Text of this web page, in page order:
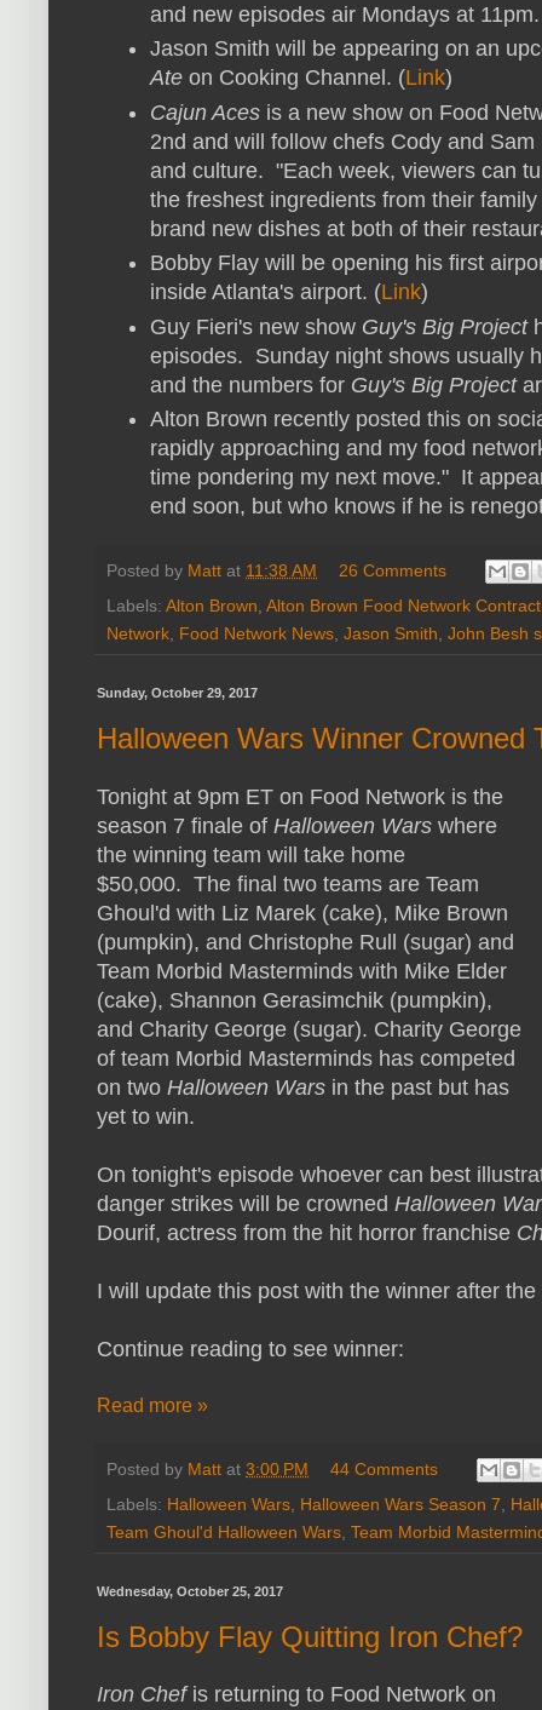
and new episodes air Mondays at
Jason Smith will be appearing on an
Ate on Cooking Channel. (Link)
Cajun Aces is a new show on Food
2nd and will follow chefs Cody and
and culture. "Each week, viewers can
the freshest ingredients from their
brand new dishes at both of their
Bobby Flay will be opening his first
inside Atlanta's airport. (Link)
Guy Fieri's new show Guy's Big Project
episodes. Sunday night shows usually
and the numbers for Guy's Big Project
Alton Brown recently posted this on
rapidly approaching and my food
time pondering my next move." It
end soon, but who knows if he is
Posted by Matt at 11:38 AM
26 Comments
Labels: Alton Brown Alton Brown Food Network Contract
Network Food Network News Jason Smith John Besh
Sunday, October 29, 2017
Halloween Wars Winner Crowned
Tonight at 9pm ET on Food Network is the
season 7 finale of Halloween Wars where
the winning team will take home
$50,000. The final two teams are Team
Ghoul'd with Liz Marek (cake), Mike Brown
(pumpkin), and Christophe Rull (sugar) and
Team Morbid Masterminds with Mike Elder
(cake), Shannon Gerasimchik (pumpkin),
and Charity George (sugar). Charity George
of team Morbid Masterminds has competed
on two Halloween Wars in the past but has
yet to win.
On tonight's episode whoever can best
danger strikes will be crowned Halloween
Dourif, actress from the hit horror franchise
I will update this post with the winner after
Continue reading to see winner:
Read more »
Posted by Matt at 3:00 PM
44 Comments
Labels: Halloween Wars Halloween Wars Season 7
Team Ghoul'd Halloween Wars Team Morbid
Wednesday, October 25, 2017
Is Bobby Flay Quitting Iron Chef?
Iron Chef is returning to Food Network on